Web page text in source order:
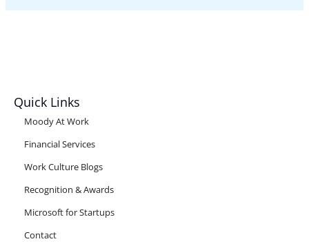
Quick Links
Moody At Work
Financial Services
Work Culture Blogs
Recognition & Awards
Microsoft for Startups
Contact